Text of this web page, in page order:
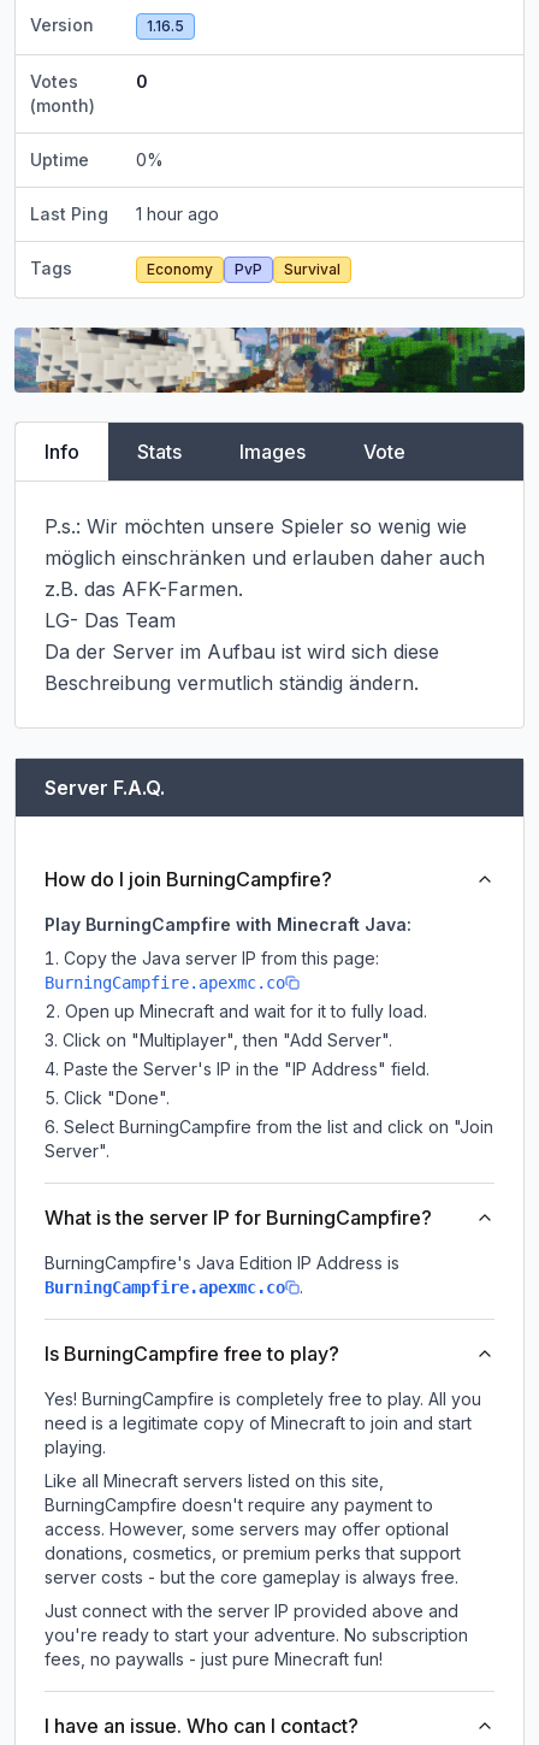
Version 1.16.5
Votes
(month)
0
Uptime 0%
Last Ping 1 hour ago
Tags Economy PvP Survival
Info Stats Images Vote
P.s.: Wir möchten unsere Spieler so wenig wie
möglich einschränken und erlauben daher auch
z.B. das AFK-Farmen.
LG- Das Team
Da der Server im Aufbau ist wird sich diese
Beschreibung vermutlich ständig ändern.
Server F.A.Q.
How do I join BurningCampfire?
Play BurningCampfire with Minecraft Java:
Copy the Java server IP from this page:
BurningCampfire.apexmc.co
Open up Minecraft and wait for it to fully load.
Click on "Multiplayer", then "Add Server".
Paste the Server's IP in the "IP Address" field.
Click "Done".
Select BurningCampfire from the list and click on "Join
Server".
What is the server IP for BurningCampfire?
BurningCampfire's Java Edition IP Address is
BurningCampfire.apexmc.co .
Is BurningCampfire free to play?
Yes! BurningCampfire is completely free to play. All you
need is a legitimate copy of Minecraft to join and start
playing.
Like all Minecraft servers listed on this site,
BurningCampfire doesn't require any payment to
access. However, some servers may offer optional
donations, cosmetics, or premium perks that support
server costs - but the core gameplay is always free.
Just connect with the server IP provided above and
you're ready to start your adventure. No subscription
fees, no paywalls - just pure Minecraft fun!
I have an issue. Who can I contact?